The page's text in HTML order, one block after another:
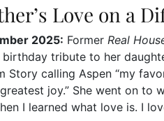
Love on a
2025: Former Real
tribute to her
Story calling Aspen “my
joy.” She went on to
I learned what love is. I